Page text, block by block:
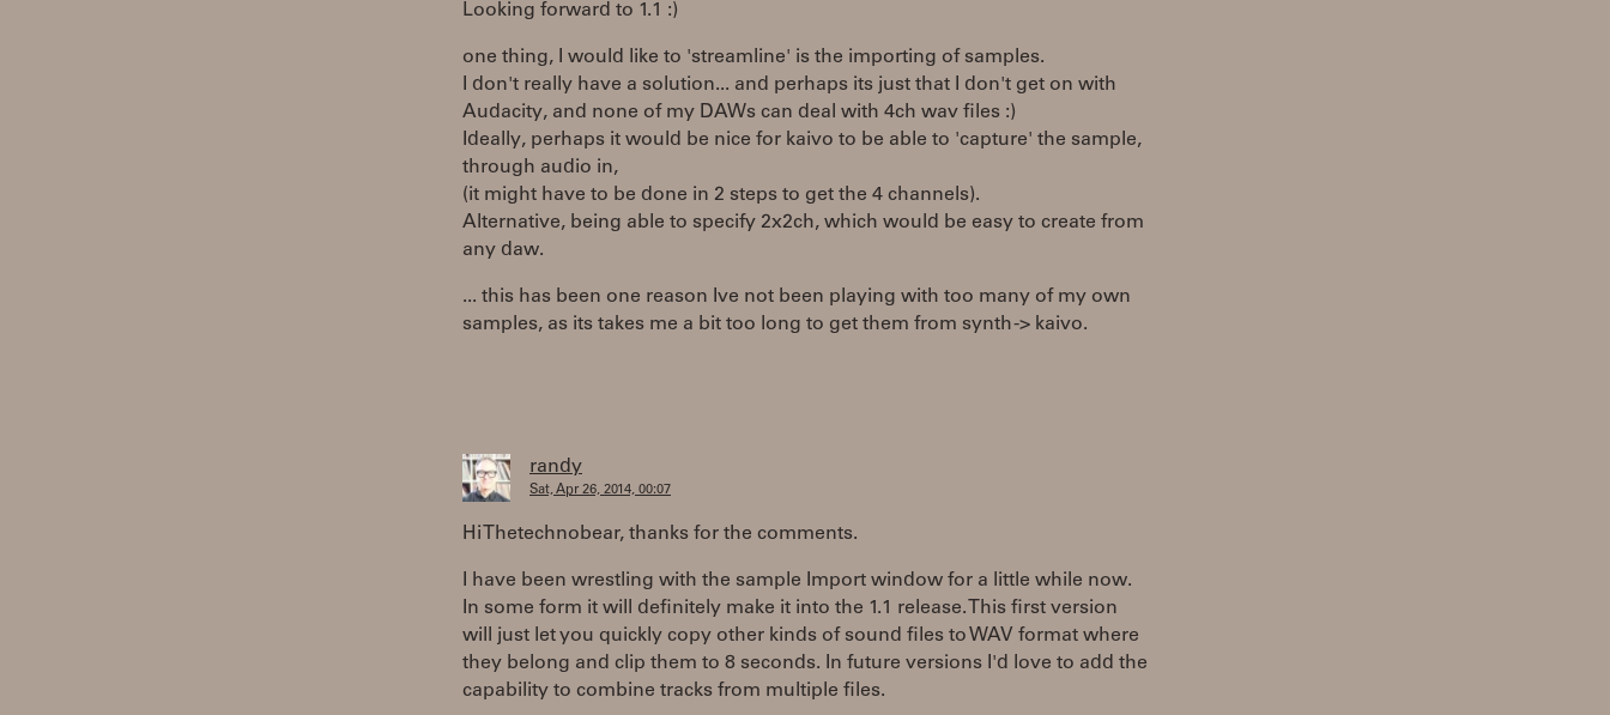
Looking forward to 1.1 :)
one thing, I would like to 'streamline' is the importing of samples.
I don't really have a solution... and perhaps its just that I don't get on with
Audacity, and none of my DAWs can deal with 4ch wav files :)
Ideally, perhaps it would be nice for kaivo to be able to 'capture' the sample,
through audio in,
(it might have to be done in 2 steps to get the 4 channels).
Alternative, being able to specify 2x2ch, which would be easy to create from
any daw.
... this has been one reason Ive not been playing with too many of my own
samples, as its takes me a bit too long to get them from synth -> kaivo.
randy
Sat, Apr 26, 2014, 00:07
Hi Thetechnobear, thanks for the comments.
I have been wrestling with the sample Import window for a little while now.
In some form it will definitely make it into the 1.1 release. This first version
will just let you quickly copy other kinds of sound files to WAV format where
they belong and clip them to 8 seconds. In future versions I'd love to add the
capability to combine tracks from multiple files.